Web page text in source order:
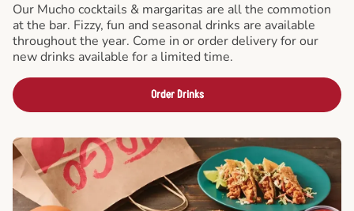
Our Mucho cocktails & margaritas are all the commotion
at the bar. Fizzy, fun and seasonal drinks are available
throughout the year. Come in or order delivery for our
new drinks available for a limited time.
Order Drinks